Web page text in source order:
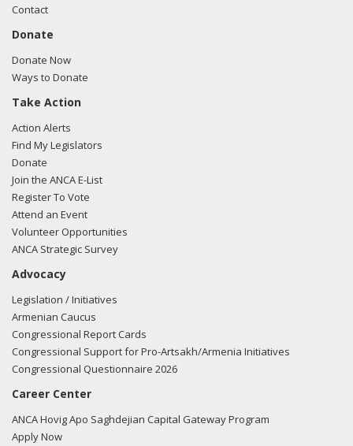
Contact
Donate
Donate Now
Ways to Donate
Take Action
Action Alerts
Find My Legislators
Donate
Join the ANCA E-List
Register To Vote
Attend an Event
Volunteer Opportunities
ANCA Strategic Survey
Advocacy
Legislation / Initiatives
Armenian Caucus
Congressional Report Cards
Congressional Support for Pro-Artsakh/Armenia Initiatives
Congressional Questionnaire 2026
Career Center
ANCA Hovig Apo Saghdejian Capital Gateway Program
Apply Now